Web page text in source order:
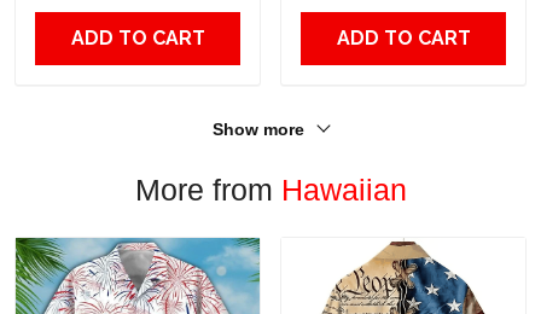
ADD TO CART ADD TO CART
Show more
More from Hawaiian